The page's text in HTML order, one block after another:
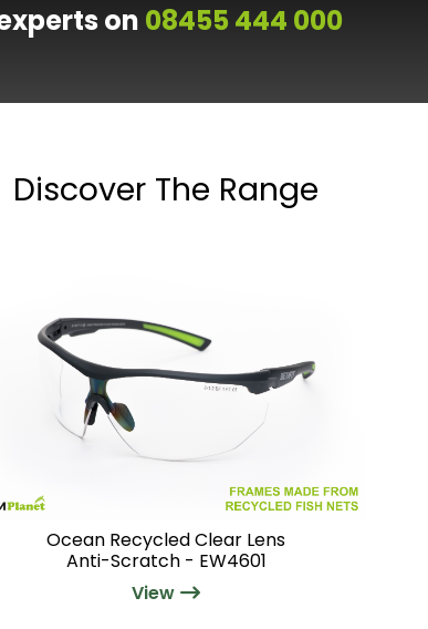
on 08455 444 000
Discover The Range
Ocean Recycled Clear Lens
Anti-Scratch - EW4601
View